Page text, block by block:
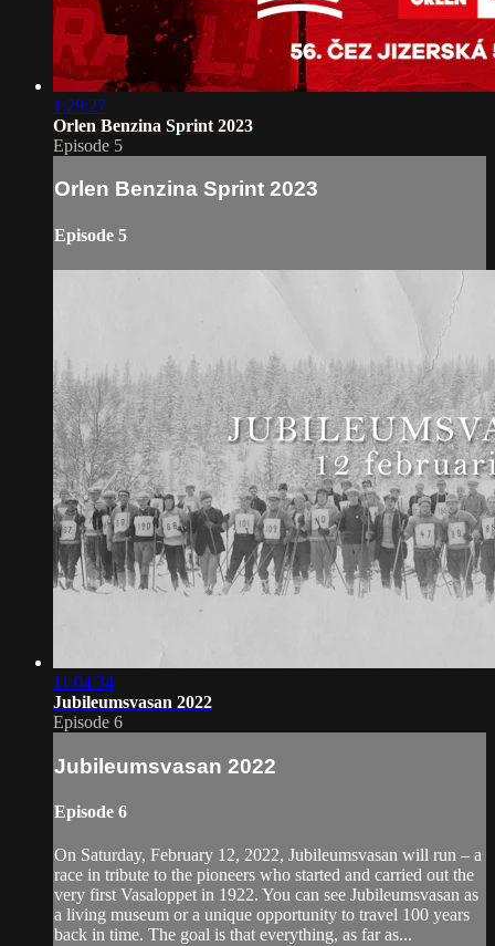
1:29:27
Orlen Benzina Sprint 2023
Episode 5
Orlen Benzina Sprint 2023
Episode 5
11:04:34
Jubileumsvasan 2022
Episode 6
Jubileumsvasan 2022
Episode 6
On Saturday, February 12, 2022, Jubileumsvasan will run – a
race in tribute to the pioneers who started and carried out the
very first Vasaloppet in 1922. You can see Jubileumsvasan as
a living museum or a unique opportunity to travel 100 years
back in time. The goal is that everything, as far as...